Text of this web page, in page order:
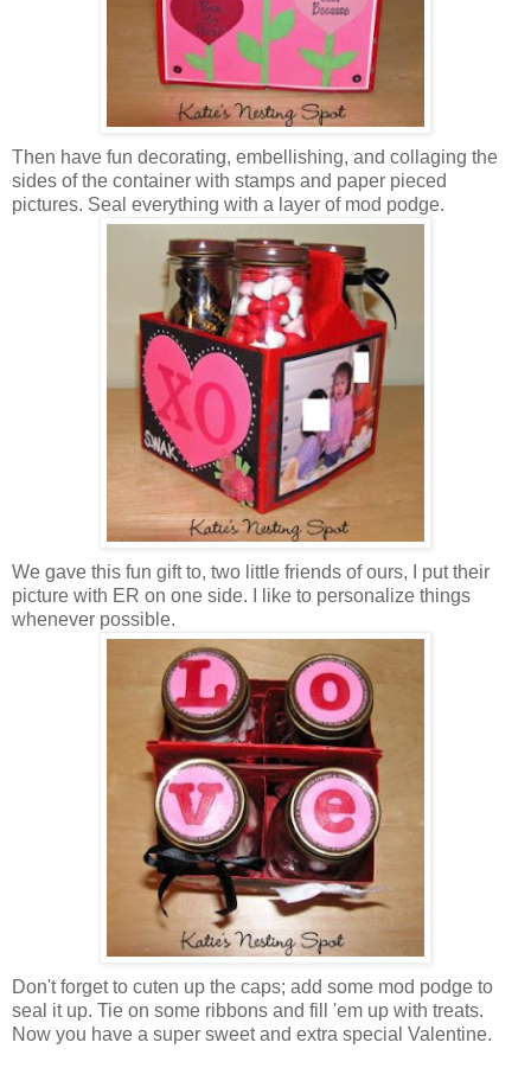
Then have fun decorating, embellishing, and collaging the
sides of the container with stamps and paper pieced
pictures. Seal everything with a layer of mod podge.
We gave this fun gift to, two little friends of ours, I put their
picture with ER on one side. I like to personalize things
whenever possible.
Don't forget to cuten up the caps; add some mod podge to
seal it up. Tie on some ribbons and fill 'em up with treats.
Now you have a super sweet and extra special Valentine.